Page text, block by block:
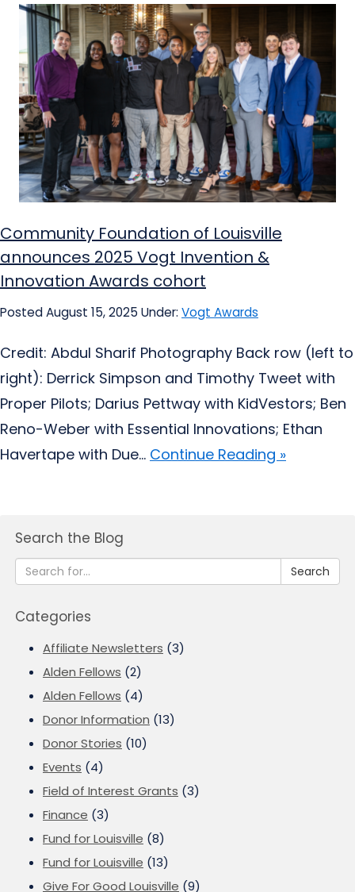
Community Foundation of Louisville
announces 2025 Vogt Invention &
Innovation Awards cohort
Posted August 15, 2025 Under: Vogt Awards
Credit: Abdul Sharif Photography Back row (left to
right): Derrick Simpson and Timothy Tweet with
Proper Pilots; Darius Pettway with KidVestors; Ben
Reno-Weber with Essential Innovations; Ethan
Havertape with Due... Continue Reading »
Search the Blog
Search
Categories
Affiliate Newsletters (3)
Alden Fellows (2)
Alden Fellows (4)
Donor Information (13)
Donor Stories (10)
Events (4)
Field of Interest Grants (3)
Finance (3)
Fund for Louisville (8)
Fund for Louisville (13)
Give For Good Louisville (9)